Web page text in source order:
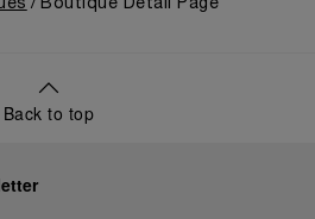
Boutique Detail Page
Back to top